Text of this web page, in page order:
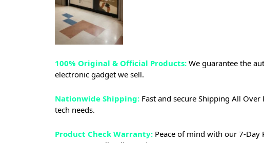
100% Original & Official Products: We guarantee the
electronic gadget we sell.
Nationwide Shipping: Fast and secure Shipping All
tech needs.
Product Check Warranty: Peace of mind with our 7-Day